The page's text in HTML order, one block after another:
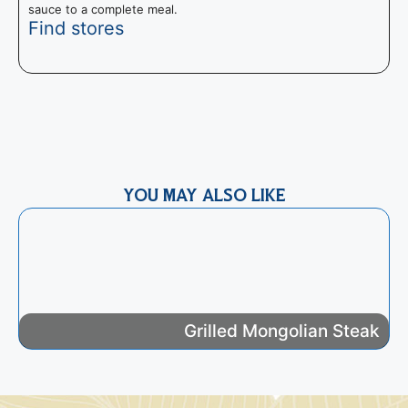
sauce to a complete meal.
Find stores
YOU MAY ALSO LIKE
Grilled Mongolian Steak